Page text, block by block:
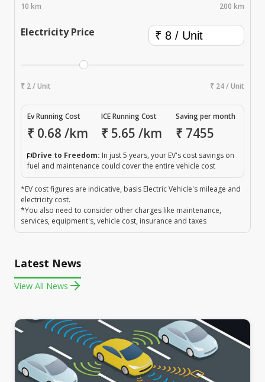
10 km 200 km
Electricity Price
₹ 2 / Unit ₹ 24 / Unit
Ev Running Cost
₹ 0.68 /km
ICE Running Cost
₹ 5.65 /km
Saving per month
₹ 7455
Drive to Freedom: In just 5 years, your EV's cost savings on
fuel and maintenance could cover the entire vehicle cost
*EV cost figures are indicative, basis Electric Vehicle's mileage and
electricity cost.
*You also need to consider other charges like maintenance,
services, equipment's, vehicle cost, insurance and taxes
Latest News
View All News